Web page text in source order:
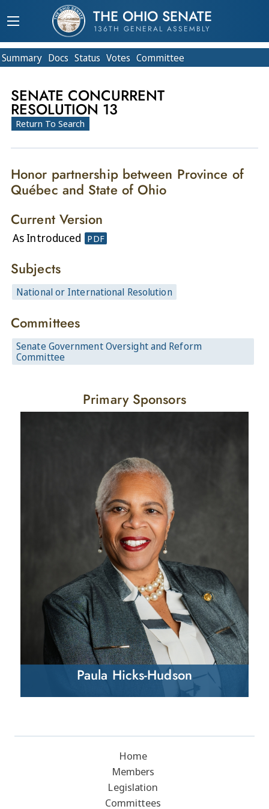
THE OHIO SENATE
136TH GENERAL ASSEMBLY
Summary Docs Status Votes Committee
SENATE CONCURRENT
RESOLUTION 13
Return To Search
Honor partnership between Province of
Québec and State of Ohio
Current Version
As Introduced PDF
Subjects
National or International Resolution
Committees
Senate Government Oversight and Reform
Committee
Primary Sponsors
Paula Hicks-Hudson
Home
Members
Legislation
Committees